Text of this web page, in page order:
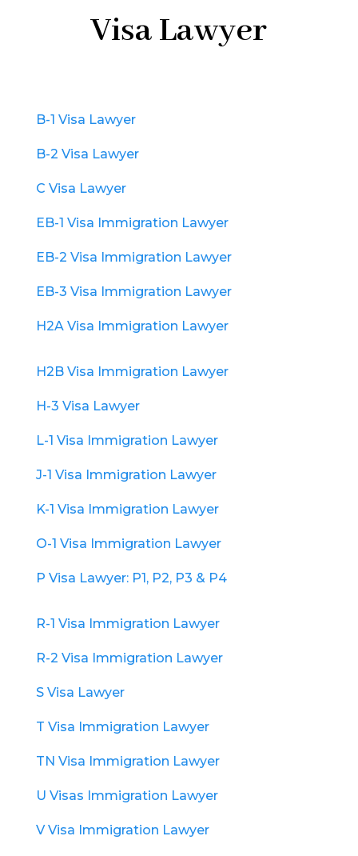
Visa Lawyer
B-1 Visa Lawyer
B-2 Visa Lawyer
C Visa Lawyer
EB-1 Visa Immigration Lawyer
EB-2 Visa Immigration Lawyer
EB-3 Visa Immigration Lawyer
H2A Visa Immigration Lawyer
H2B Visa Immigration Lawyer
H-3 Visa Lawyer
L-1 Visa Immigration Lawyer
J-1 Visa Immigration Lawyer
K-1 Visa Immigration Lawyer
O-1 Visa Immigration Lawyer
P Visa Lawyer: P1, P2, P3 & P4
R-1 Visa Immigration Lawyer
R-2 Visa Immigration Lawyer
S Visa Lawyer
T Visa Immigration Lawyer
TN Visa Immigration Lawyer
U Visas Immigration Lawyer
V Visa Immigration Lawyer